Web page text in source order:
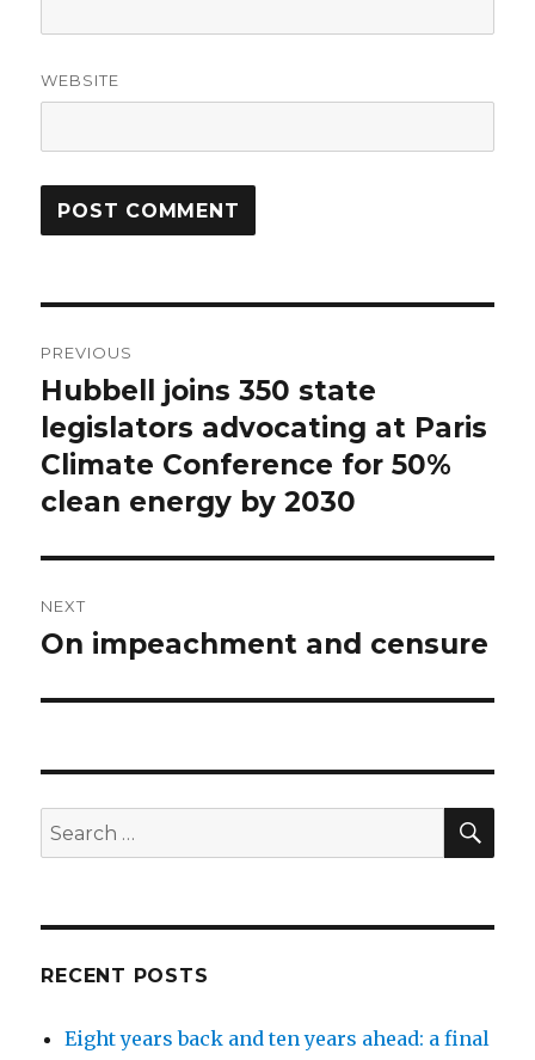
WEBSITE
navigation
PREVIOUS
Previous
post:
Hubbell joins 350 state
legislators advocating at Paris
Climate Conference for 50%
clean energy by 2030
NEXT
Next
On impeachment and censure
Search
for:
RECENT POSTS
Eight years back and ten years ahead: a final